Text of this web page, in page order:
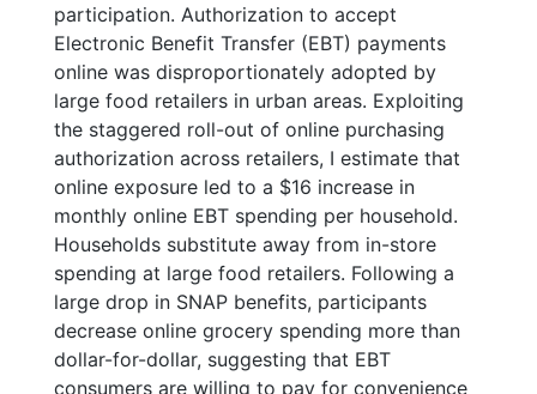
participation. Authorization to accept
Electronic Benefit Transfer (EBT) payments
online was disproportionately adopted by
large food retailers in urban areas. Exploiting
the staggered roll-out of online purchasing
authorization across retailers, I estimate that
online exposure led to a $16 increase in
monthly online EBT spending per household.
Households substitute away from in-store
spending at large food retailers. Following a
large drop in SNAP benefits, participants
decrease online grocery spending more than
dollar-for-dollar, suggesting that EBT
consumers are willing to pay for convenience